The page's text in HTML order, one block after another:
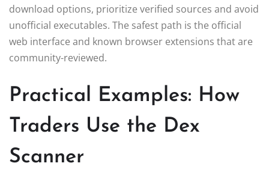
download options, prioritize verified sources and avoid
unofficial executables. The safest path is the official
web interface and known browser extensions that are
community-reviewed.
Practical Examples: How
Traders Use the Dex
Scanner